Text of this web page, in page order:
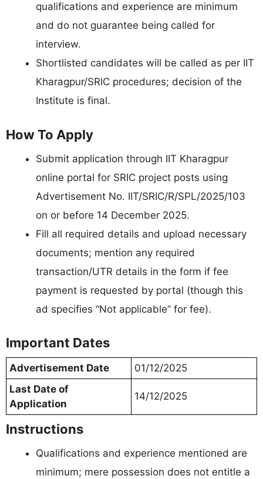
qualifications and experience are minimum
and do not guarantee being called for
interview.
Shortlisted candidates will be called as per IIT
Kharagpur/SRIC procedures; decision of the
Institute is final.
How To Apply
Submit application through IIT Kharagpur
online portal for SRIC project posts using
Advertisement No. IIT/SRIC/R/SPL/2025/103
on or before 14 December 2025.
Fill all required details and upload necessary
documents; mention any required
transaction/UTR details in the form if fee
payment is requested by portal (though this
ad specifies “Not applicable” for fee).
Important Dates
Advertisement Date
01/12/2025
Last Date of
Application
14/12/2025
Instructions
Qualifications and experience mentioned are
minimum; mere possession does not entitle a